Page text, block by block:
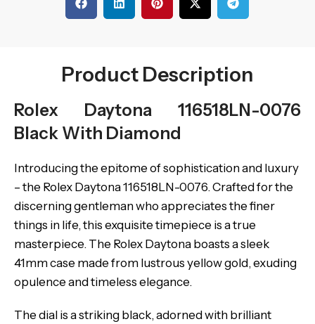
Product Description
Rolex Daytona 116518LN-0076
Black With Diamond
Introducing the epitome of sophistication and luxury
– the Rolex Daytona 116518LN-0076. Crafted for the
discerning gentleman who appreciates the finer
things in life, this exquisite timepiece is a true
masterpiece. The Rolex Daytona boasts a sleek
41mm case made from lustrous yellow gold, exuding
opulence and timeless elegance.
The dial is a striking black, adorned with brilliant